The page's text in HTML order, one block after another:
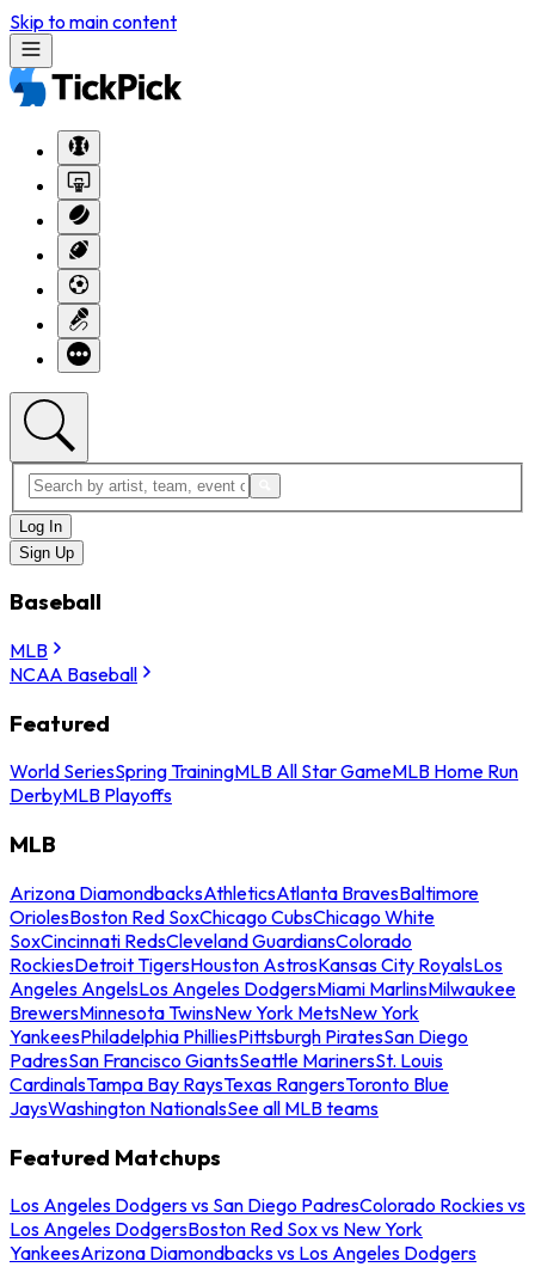
Skip to main content
Log In
Sign Up
Baseball
MLB
NCAA Baseball
Featured
World SeriesSpring TrainingMLB All Star GameMLB Home Run
DerbyMLB Playoffs
MLB
Arizona DiamondbacksAthleticsAtlanta BravesBaltimore
OriolesBoston Red SoxChicago CubsChicago White
SoxCincinnati RedsCleveland GuardiansColorado
RockiesDetroit TigersHouston AstrosKansas City RoyalsLos
Angeles AngelsLos Angeles DodgersMiami MarlinsMilwaukee
BrewersMinnesota TwinsNew York MetsNew York
YankeesPhiladelphia PhilliesPittsburgh PiratesSan Diego
PadresSan Francisco GiantsSeattle MarinersSt. Louis
CardinalsTampa Bay RaysTexas RangersToronto Blue
JaysWashington NationalsSee all MLB teams
Featured Matchups
Los Angeles Dodgers vs San Diego PadresColorado Rockies vs
Los Angeles DodgersBoston Red Sox vs New York
YankeesArizona Diamondbacks vs Los Angeles Dodgers